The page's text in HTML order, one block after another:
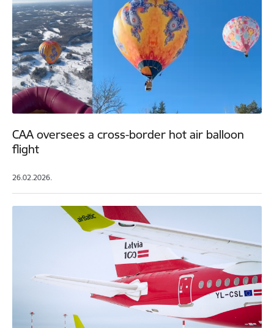
CAA oversees a cross-border hot air balloon
flight
26.02.2026.